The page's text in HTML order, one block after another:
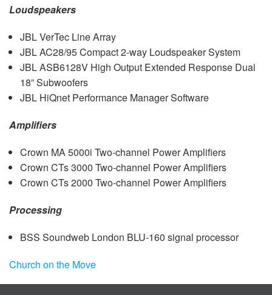
Loudspeakers
JBLVerTec Line Array
JBLAC28/95 Compact 2-way Loudspeaker System
JBLASB6128V High Output Extended Response Dual
18” Subwoofers
JBLHiQnet Performance Manager Software
Amplifiers
Crown MA 5000i Two-channel Power Amplifiers
Crown CTs 3000 Two-channel Power Amplifiers
Crown CTs 2000 Two-channel Power Amplifiers
Processing
BSS Soundweb London BLU-160 signal processor
Church on the Move